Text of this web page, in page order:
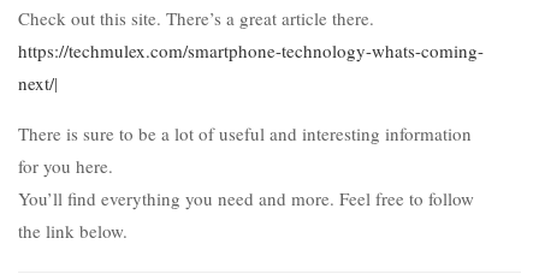
Check out this site. There’s a great article there.
https://techmulex.com/smartphone-technology-whats-coming-
next/|
There is sure to be a lot of useful and interesting information
for you here.
You’ll find everything you need and more. Feel free to follow
the link below.